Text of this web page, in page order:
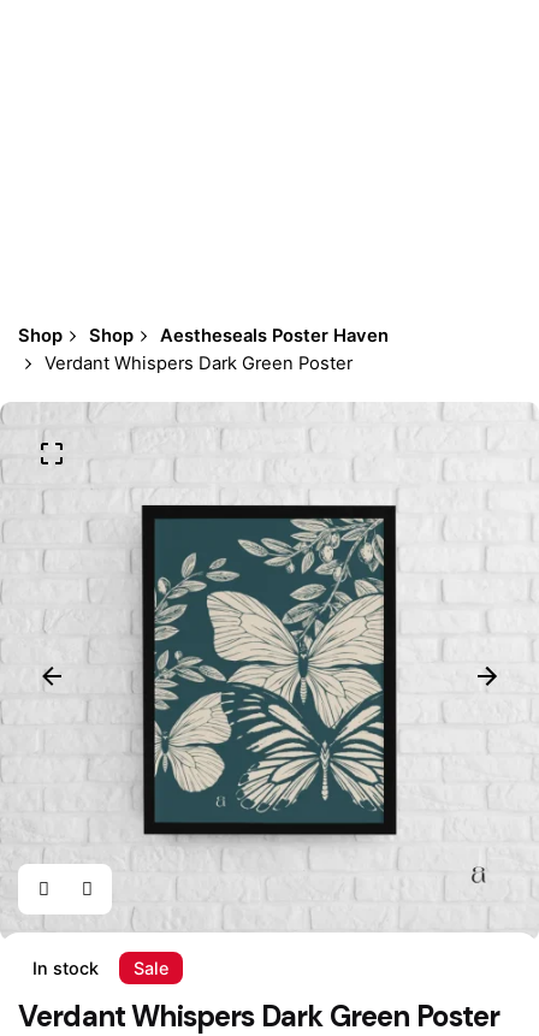
Shop Shop
Aestheseals Poster Haven
Verdant Whispers Dark Green Poster
In stock Sale
Verdant Whispers Dark Green Poster